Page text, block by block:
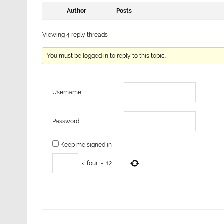
Author Posts
Viewing 4 reply threads
You must be logged in to reply to this topic.
Username:
Password:
Keep me signed in
× four = 12